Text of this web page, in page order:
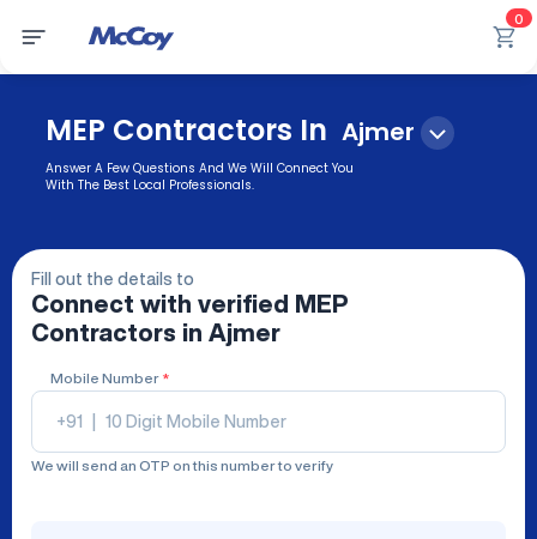
0
MEP Contractors In Ajmer
Answer A Few Questions And We Will Connect You
With The Best Local Professionals.
Fill out the details to
Connect with verified
MEP
Contractors in Ajmer
Mobile Number *
+91
We will send an OTP on this number to verify